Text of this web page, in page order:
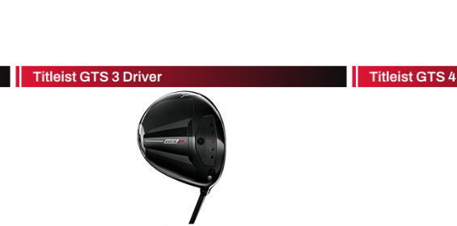
Course
Tell Us About Your
Game